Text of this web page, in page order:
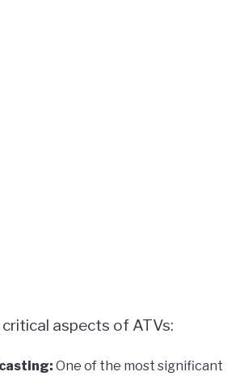
aspects of ATVs:
One of the most significant